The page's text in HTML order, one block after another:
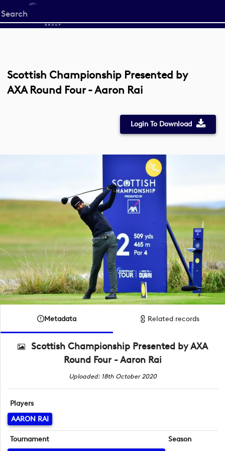
Start
your
Scottish Championship Presented by
AXA Round Four - Aaron Rai
Login To Download
Metadata Related records
Scottish Championship Presented by AXA
Round Four - Aaron Rai
Uploaded: 18th October 2020
Players
AARON RAI
Tournament
Season